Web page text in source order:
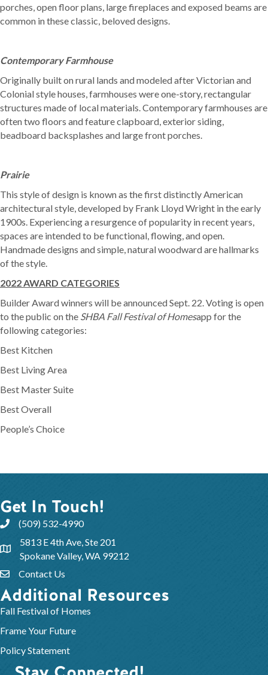
porches, open floor plans, large fireplaces and exposed beams are
common in these classic, beloved designs.
Contemporary Farmhouse
Originally built on rural lands and modeled after Victorian and
Colonial style houses, farmhouses were one-story, rectangular
structures made of local materials. Contemporary farmhouses are
often two floors and feature clapboard, exterior siding,
beadboard backsplashes and large front porches.
Prairie
This style of design is known as the first distinctly American
architectural style, developed by Frank Lloyd Wright in the early
1900s. Experiencing a resurgence of popularity in recent years,
spaces are intended to be functional, flowing, and open.
Handmade designs and simple, natural woodward are hallmarks
of the style.
2022 AWARD CATEGORIES
Builder Award winners will be announced Sept. 22. Voting is open
to the public on the SHBA Fall Festival of Homesapp for the
following categories:
Best Kitchen
Best Living Area
Best Master Suite
Best Overall
People’s Choice
Get In Touch!
(509) 532-4990
5813 E 4th Ave, Ste 201
Spokane Valley, WA 99212
Contact Us
Additional Resources
Fall Festival of Homes
Frame Your Future
Policy Statement